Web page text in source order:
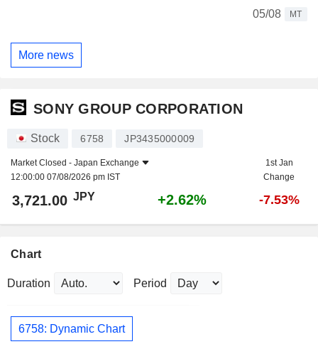
05/08
MT
More news
SONY GROUP CORPORATION
Stock 6758 JP3435000009
Market Closed - Japan Exchange
12:00:00 07/08/2026 pm IST
1st Jan
Change
3,721.00 JPY +2.62% -7.53%
Chart
Duration Period
6758: Dynamic Chart